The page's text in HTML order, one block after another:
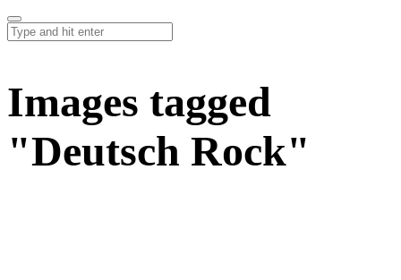
Images tagged
"Deutsch Rock"